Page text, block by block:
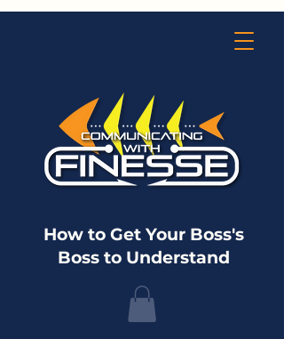
How to Get Your Boss's
Boss to Understand